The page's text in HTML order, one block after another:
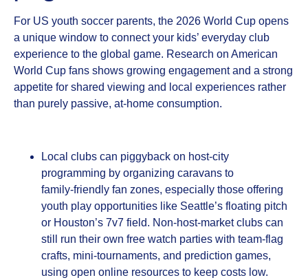
For US youth soccer parents, the 2026 World Cup opens
a unique window to connect your kids’ everyday club
experience to the global game. Research on American
World Cup fans shows growing engagement and a strong
appetite for shared viewing and local experiences rather
than purely passive, at‑home consumption.
Local clubs can piggyback on host‑city
programming by organizing caravans to
family‑friendly fan zones, especially those offering
youth play opportunities like Seattle’s floating pitch
or Houston’s 7v7 field. Non‑host‑market clubs can
still run their own free watch parties with team‑flag
crafts, mini‑tournaments, and prediction games,
using open online resources to keep costs low.